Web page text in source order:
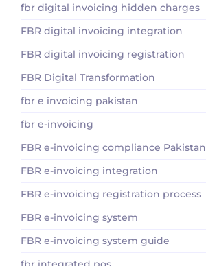
fbr digital invoicing hidden charges
FBR digital invoicing integration
FBR digital invoicing registration
FBR Digital Transformation
fbr e invoicing pakistan
fbr e-invoicing
FBR e-invoicing compliance Pakistan
FBR e-invoicing integration
FBR e-invoicing registration process
FBR e-invoicing system
FBR e-invoicing system guide